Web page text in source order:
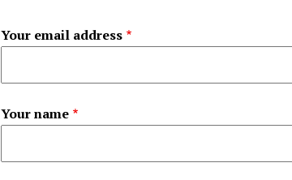
Your email address
Your name